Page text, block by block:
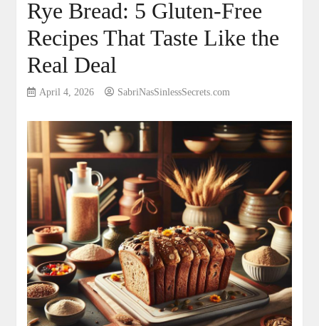
Rye Bread: 5 Gluten-Free
Recipes That Taste Like the
Real Deal
April 4, 2026 SabriNasSinlessSecrets.com